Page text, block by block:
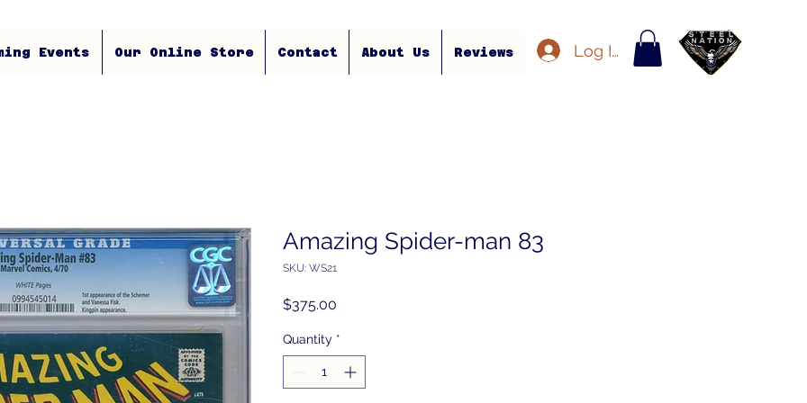
Log In
Events Our Online Store Contact About Us Reviews
Amazing Spider-man 83
SKU: WS21
$375.00
Quantity *